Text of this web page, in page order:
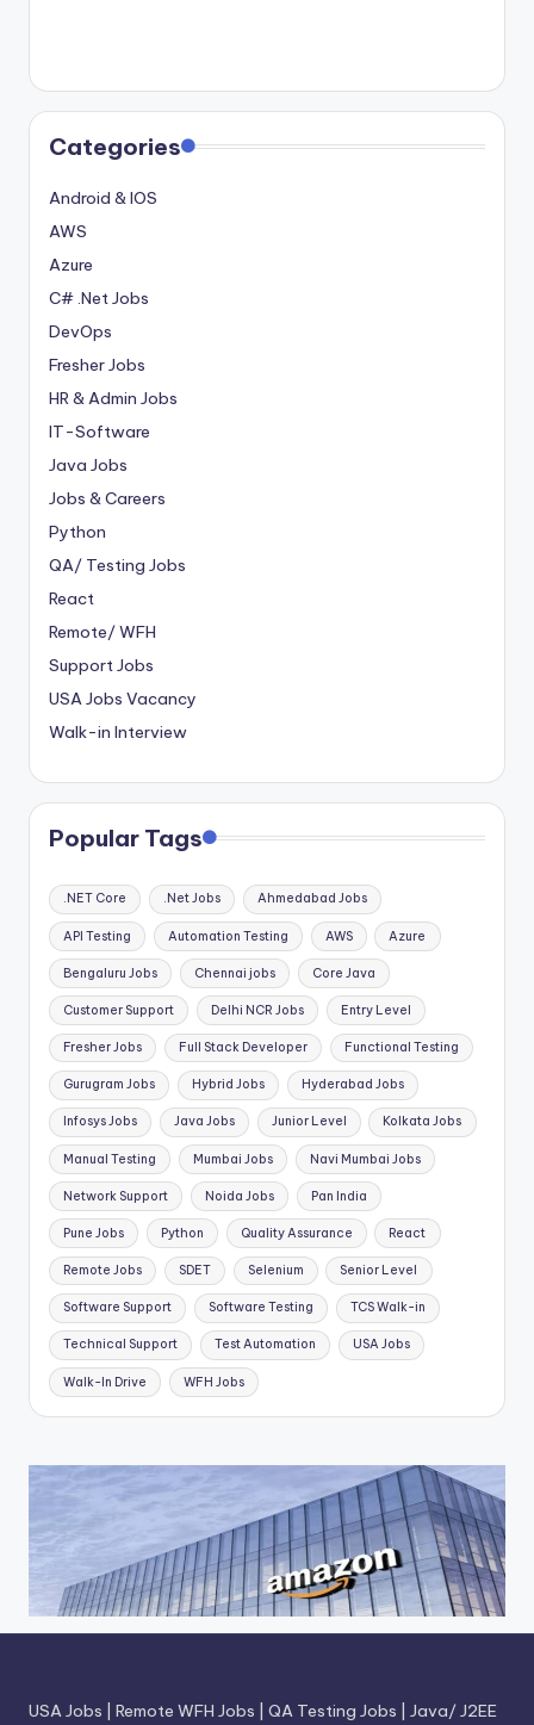
Categories
Android & IOS
AWS
Azure
C# .Net Jobs
DevOps
Fresher Jobs
HR & Admin Jobs
IT-Software
Java Jobs
Jobs & Careers
Python
QA/ Testing Jobs
React
Remote/ WFH
Support Jobs
USA Jobs Vacancy
Walk-in Interview
Popular Tags
.NET Core .Net Jobs Ahmedabad Jobs
API Testing Automation Testing AWS Azure
Bengaluru Jobs Chennai jobs Core Java
Customer Support Delhi NCR Jobs Entry Level
Fresher Jobs Full Stack Developer Functional Testing
Gurugram Jobs Hybrid Jobs Hyderabad Jobs
Infosys Jobs Java Jobs Junior Level Kolkata Jobs
Manual Testing Mumbai Jobs Navi Mumbai Jobs
Network Support Noida Jobs Pan India
Pune Jobs Python Quality Assurance React
Remote Jobs SDET Selenium Senior Level
Software Support Software Testing TCS Walk-in
Technical Support Test Automation USA Jobs
Walk-In Drive WFH Jobs
USA Jobs Remote WFH Jobs QA Testing Jobs Java/ J2EE